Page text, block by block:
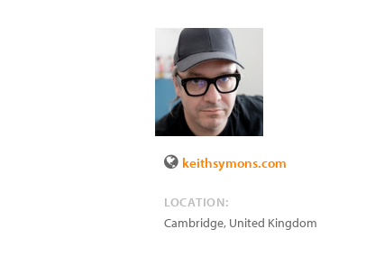
keithsymons.com
LOCATION:
Cambridge, United Kingdom